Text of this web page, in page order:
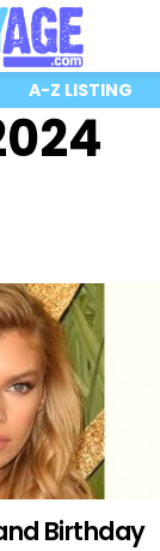
A-Z LISTING
Birthday